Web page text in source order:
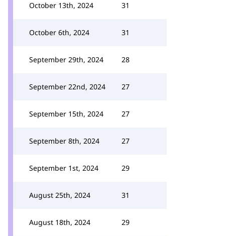
October 13th, 2024 31
October 6th, 2024 31
September 29th, 2024 28
September 22nd, 2024 27
September 15th, 2024 27
September 8th, 2024 27
September 1st, 2024 29
August 25th, 2024 31
August 18th, 2024 29